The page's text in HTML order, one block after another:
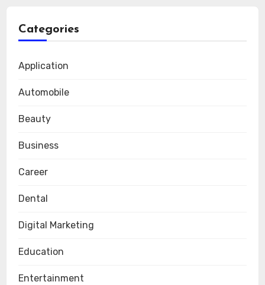
Categories
Application
Automobile
Beauty
Business
Career
Dental
Digital Marketing
Education
Entertainment